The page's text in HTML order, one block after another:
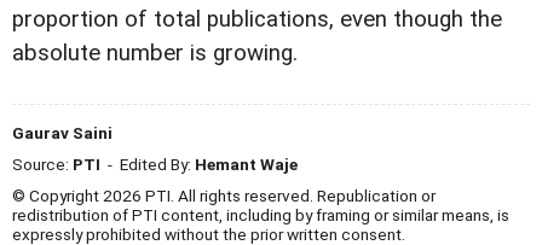
proportion of total publications, even though the
absolute number is growing.
Gaurav Saini
Source: PTI - Edited By: Hemant Waje
© Copyright 2026 PTI. All rights reserved. Republication or
redistribution of PTI content, including by framing or similar means, is
expressly prohibited without the prior written consent.